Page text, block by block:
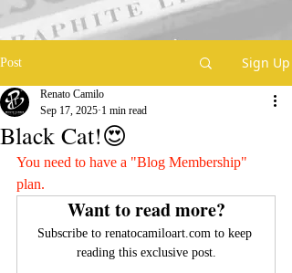
Post Sign Up
Black Cat!😍
Renato Camilo
Sep 17, 2025 1 min read
You need to have a "Blog Membership"
plan.
Want to read more?
Subscribe to renatocamiloart.com to keep
reading this exclusive post.